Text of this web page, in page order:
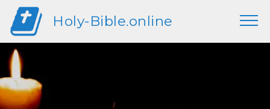
Holy-Bible.online